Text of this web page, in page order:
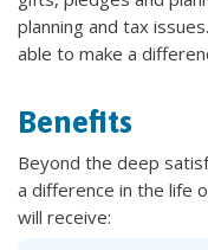
planning and tax
able to make a
Benefits
Beyond the deep
a difference in the life
will receive: